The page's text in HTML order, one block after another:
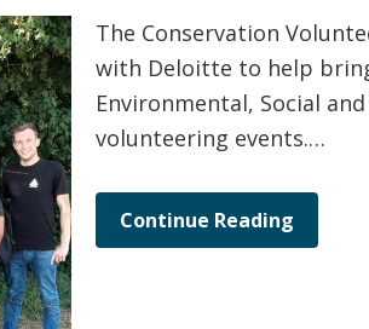
The Conservation
with Deloitte to help
Environmental, Social
volunteering events.…
Continue Reading